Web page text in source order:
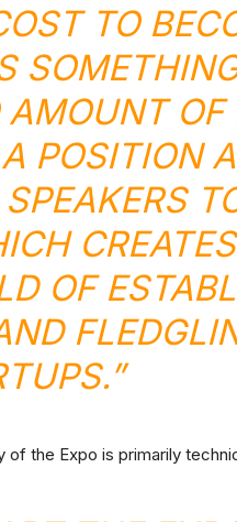
TO
AMOUNT OF
POSITION
OF
the Expo is primarily